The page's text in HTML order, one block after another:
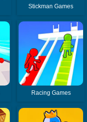
Stickman Games
Racing Games